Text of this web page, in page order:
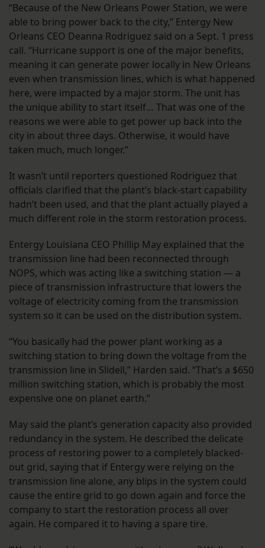
“Because of the New Orleans Power Station, we were
able to bring power back to the city,” Entergy New
Orleans CEO Deanna Rodriguez said on a Sept. 1 press
call. “Hurricane support is one of the major benefits,
meaning it can generate power locally in New Orleans
even when transmission lines, which is what happened
here, were impacted by a major storm. The unit has
the unique ability to start itself… That was one of the
reasons we were able to get power up back into the
city in about three days. Otherwise, it would have
taken much, much longer.”
It wasn’t until reporters questioned Rodriguez that
officials clarified that the plant’s black-start capability
hadn’t been used, and that the plant actually played a
much different role in the storm restoration process.
Entergy Louisiana CEO Phillip May explained that the
transmission line had been reconnected through
NOPS, which was acting like a switching station — a
piece of transmission infrastructure that lowers the
voltage of electricity coming from the transmission
system so it can be used on the distribution system.
“You basically had the power plant working as a
switching station to bring down the voltage from the
transmission line in Slidell,” Harden said. “That’s a $650
million switching station, which is probably the most
expensive one on planet earth.”
May said the plant’s generation capacity also provided
redundancy in the system. He described the delicate
process of restoring power to a completely blacked-
out grid, saying that if Entergy were relying on the
transmission line alone, any blips in the system could
cause the entire grid to go down again and force the
company to start the restoration process all over
again. He compared it to having a spare tire.